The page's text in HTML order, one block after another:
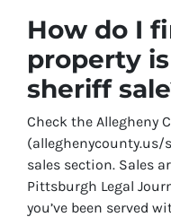
How do I
property
sheriff
Check the Allegheny
(alleghenycounty.us/
sales section. Sales
Pittsburgh Legal
you’ve been served